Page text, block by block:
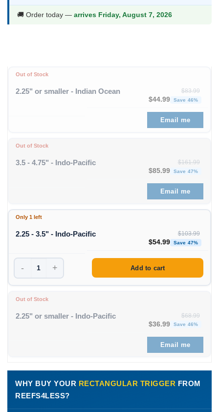
🚚 Order today — arrives Friday, August 7, 2026
Out of Stock
2.25" or smaller - Indian Ocean $83.99
Original price was:
$44.99 Save 46%
Email me
Out of Stock
3.5 - 4.75" - Indo-Pacific $161.99
Original price was:
$85.99 Save 47%
Email me
Only 1 left
2.25 - 3.5" - Indo-Pacific $103.99
Original price was:
$54.99 Save 47%
- + Add to cart
Out of Stock
2.25" or smaller - Indo-Pacific $68.99
Original price was:
$36.99 Save 46%
Email me
WHY BUY YOUR RECTANGULAR TRIGGER FROM
REEFS4LESS?